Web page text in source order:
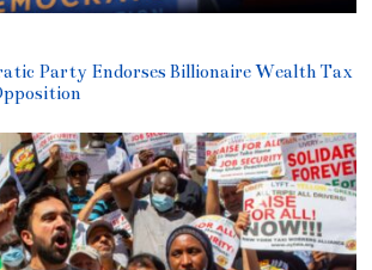
Party Endorses Billionaire Wealth Tax